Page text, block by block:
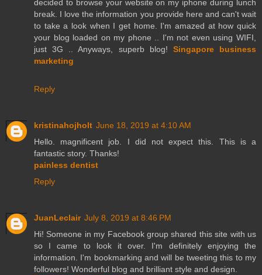
decided to browse your website on my iphone during lunch
break. I love the information you provide here and can't wait
to take a look when I get home. I'm amazed at how quick
your blog loaded on my phone .. I'm not even using WIFI,
just 3G .. Anyways, superb blog! Singapore business
marketing
Reply
kristinahojholt June 18, 2019 at 4:10 AM
Hello. magnificent job. I did not expect this. This is a
fantastic story. Thanks!
painless dentist
Reply
JuanLeclair July 8, 2019 at 8:46 PM
Hi! Someone in my Facebook group shared this site with us
so I came to look it over. I'm definitely enjoying the
information. I'm bookmarking and will be tweeting this to my
followers! Wonderful blog and brilliant style and design.